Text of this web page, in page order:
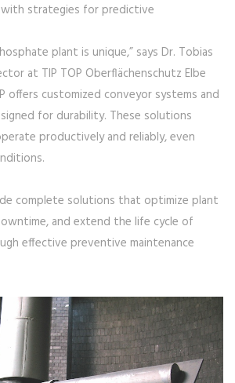
strategies for predictive
plant is unique,” says Dr. Tobias
at TIP TOP Oberflächenschutz Elbe
offers customized conveyor systems and
for durability. These solutions
productively and reliably, even
complete solutions that optimize plant
and extend the life cycle of
effective preventive maintenance